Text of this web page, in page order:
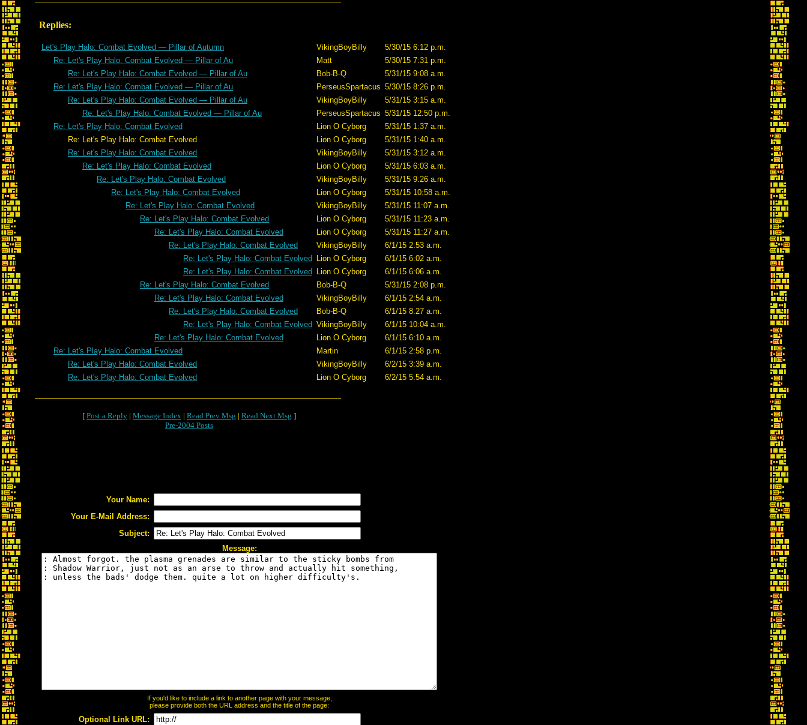
Replies:
Let's Play Halo: Combat Evolved — Pillar of Autumn VikingBoyBilly
5/30/15 6:12 p.m.
Re: Let's Play Halo: Combat Evolved — Pillar of Au
Matt
5/30/15 7:31 p.m.
Re: Let's Play Halo: Combat Evolved — Pillar of Au
Bob-B-Q
5/31/15 9:08 a.m.
Re: Let's Play Halo: Combat Evolved — Pillar of Au
PerseusSpartacus 5/30/15 8:26 p.m.
Re: Let's Play Halo: Combat Evolved — Pillar of Au
VikingBoyBilly
5/31/15 3:15 a.m.
Re: Let's Play Halo: Combat Evolved — Pillar of Au
PerseusSpartacus 5/31/15 12:50 p.m.
Re: Let's Play Halo: Combat Evolved
Lion O Cyborg
5/31/15 1:37 a.m.
Re: Let's Play Halo: Combat Evolved
Lion O Cyborg
5/31/15 1:40 a.m.
Re: Let's Play Halo: Combat Evolved
VikingBoyBilly
5/31/15 3:12 a.m.
Re: Let's Play Halo: Combat Evolved
Lion O Cyborg
5/31/15 6:03 a.m.
Re: Let's Play Halo: Combat Evolved
VikingBoyBilly
5/31/15 9:26 a.m.
Re: Let's Play Halo: Combat Evolved
Lion O Cyborg
5/31/15 10:58 a.m.
Re: Let's Play Halo: Combat Evolved
VikingBoyBilly
5/31/15 11:07 a.m.
Re: Let's Play Halo: Combat Evolved
Lion O Cyborg
5/31/15 11:23 a.m.
Re: Let's Play Halo: Combat Evolved
Lion O Cyborg
5/31/15 11:27 a.m.
Re: Let's Play Halo: Combat Evolved
VikingBoyBilly
6/1/15 2:53 a.m.
Re: Let's Play Halo: Combat Evolved
Lion O Cyborg
6/1/15 6:02 a.m.
Re: Let's Play Halo: Combat Evolved
Lion O Cyborg
6/1/15 6:06 a.m.
Re: Let's Play Halo: Combat Evolved
Bob-B-Q
5/31/15 2:08 p.m.
Re: Let's Play Halo: Combat Evolved
VikingBoyBilly
6/1/15 2:54 a.m.
Re: Let's Play Halo: Combat Evolved
Bob-B-Q
6/1/15 8:27 a.m.
Re: Let's Play Halo: Combat Evolved VikingBoyBilly
6/1/15 10:04 a.m.
Re: Let's Play Halo: Combat Evolved
Lion O Cyborg
6/1/15 6:10 a.m.
Re: Let's Play Halo: Combat Evolved
Martin
6/1/15 2:58 p.m.
Re: Let's Play Halo: Combat Evolved
VikingBoyBilly
6/2/15 3:39 a.m.
Re: Let's Play Halo: Combat Evolved
Lion O Cyborg 6/2/15 5:54 a.m.
[ Post a Reply | Message Index | Read Prev Msg | Read Next Msg ]
Pre-2004 Posts
Your Name:
Your E-Mail Address:
Subject:
Message:
If you'd like to include a link to another page with your message,
please provide both the URL address and the title of the page:
Optional Link URL: